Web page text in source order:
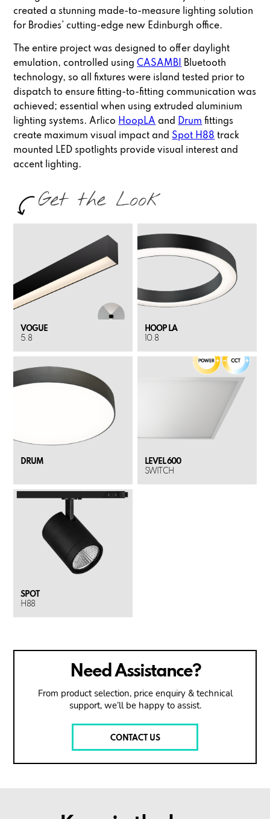
created a stunning made-to-measure lighting solution
for Brodies’ cutting-edge new Edinburgh office.
The entire project was designed to offer daylight
emulation, controlled usingCASAMBI
Bluetooth
technology, so all fixtures were island tested prior to
dispatch to ensure fitting-to-fitting communication was
achieved; essential when using extruded aluminium
lighting systems. Arlico HoopLA and Drum fittings
create maximum visual impact and Spot H88 track
mounted LED spotlights provide visual interest and
accent lighting.
VOGUE
5.8
HOOP LA
10.8
DRUM
LEVEL 600
SWITCH
SPOT
H88
Need Assistance?
From product selection, price enquiry & technical
support, we’ll be happy to assist.
CONTACT US